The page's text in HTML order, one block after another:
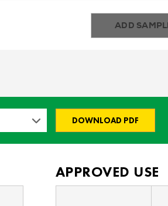
ADD
DOWNLOAD PDF
APPROVED USE